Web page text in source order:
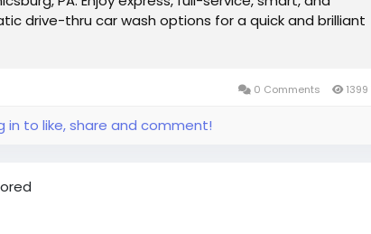
drive-thru car wash options for a quick and brilliant
0 Comments 1399
in to like, share and comment!